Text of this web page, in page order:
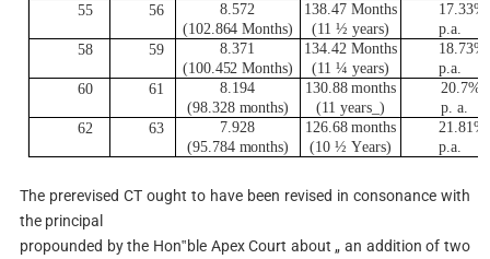
55 56
8.572
(102.864 Months)
138.47 Months
(11 ½years)
17.33%
p.a.
58
59
8.371
(100.452 Months)
134.42 Months
(11 ¼years)
18.73%
p.a.
60
61
8.194
(98.328 months)
130.88 months
(11years_)
20.7%
p. a.
62
63
7.928
(95.784 months)
126.68 months
(10 ½Years)
21.81%
p.a.
The prerevised CT ought to have been revised in consonance with
the principal
propounded by the Hon‟ble Apex Court about „ an addition of two